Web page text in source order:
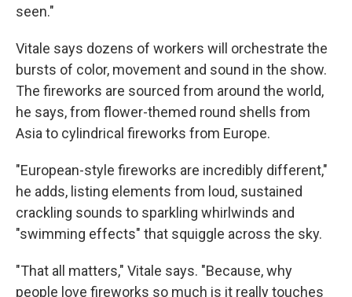
seen."
Vitale says dozens of workers will orchestrate the
bursts of color, movement and sound in the show.
The fireworks are sourced from around the world,
he says, from flower-themed round shells from
Asia to cylindrical fireworks from Europe.
"European-style fireworks are incredibly different,"
he adds, listing elements from loud, sustained
crackling sounds to sparkling whirlwinds and
"swimming effects" that squiggle across the sky.
"That all matters," Vitale says. "Because, why
people love fireworks so much is it really touches